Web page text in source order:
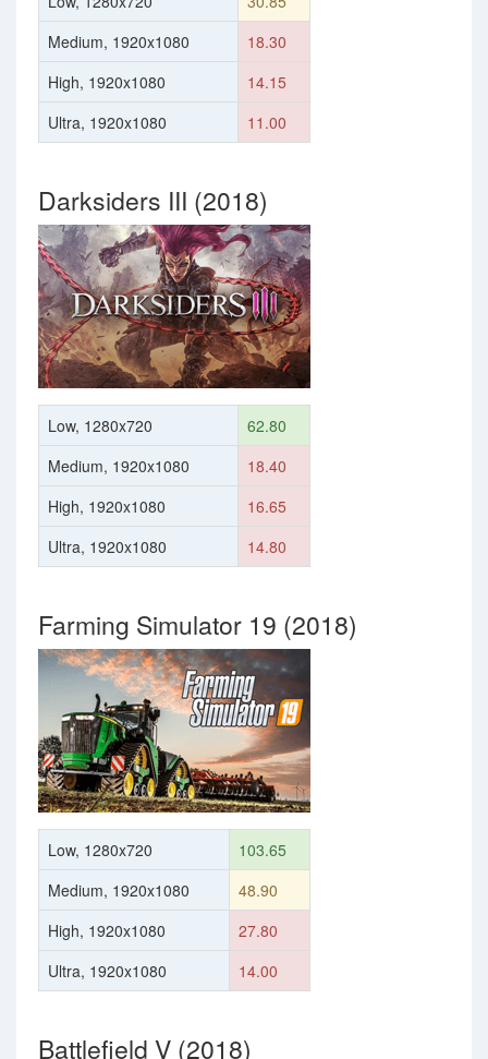
Medium, 1920x1080
18.30
High, 1920x1080
14.15
Ultra, 1920x1080
11.00
Darksiders III (2018)
Low, 1280x720
62.80
Medium, 1920x1080
18.40
High, 1920x1080
16.65
Ultra, 1920x1080
14.80
Farming Simulator 19 (2018)
Low, 1280x720
103.65
Medium, 1920x1080
48.90
High, 1920x1080
27.80
Ultra, 1920x1080
14.00
Battlefield V (2018)